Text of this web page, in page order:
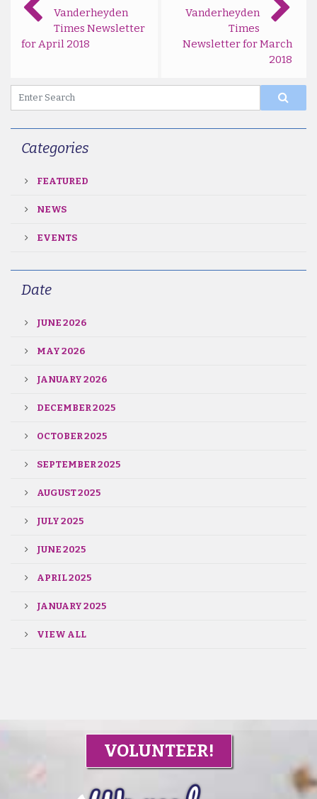
Vanderheyden
Times Newsletter
for April 2018
Vanderheyden
Times
Newsletter for March
2018
Categories
FEATURED
NEWS
EVENTS
Date
JUNE 2026
MAY 2026
JANUARY 2026
DECEMBER 2025
OCTOBER 2025
SEPTEMBER 2025
AUGUST 2025
JULY 2025
JUNE 2025
APRIL 2025
JANUARY 2025
VIEW ALL
VOLUNTEER!